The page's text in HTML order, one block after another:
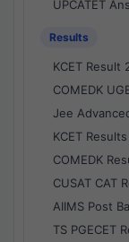
UPCATET
Results
KCET Result
COMEDK
Jee
KCET
COMEDK
CUSAT CAT
AIIMS Post
TS PGECET